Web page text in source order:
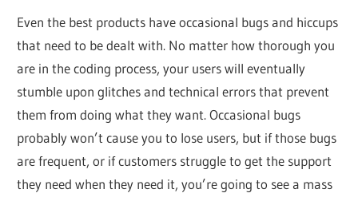
Even the best products have occasional bugs and hiccups
that need to be dealt with. No matter how thorough you
are in the coding process, your users will eventually
stumble upon glitches and technical errors that prevent
them from doing what they want. Occasional bugs
probably won’t cause you to lose users, but if those bugs
are frequent, or if customers struggle to get the support
they need when they need it, you’re going to see a mass